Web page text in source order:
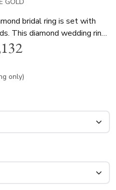
bridal ring is set with
This diamond wedding ring
yellow gold and
only)